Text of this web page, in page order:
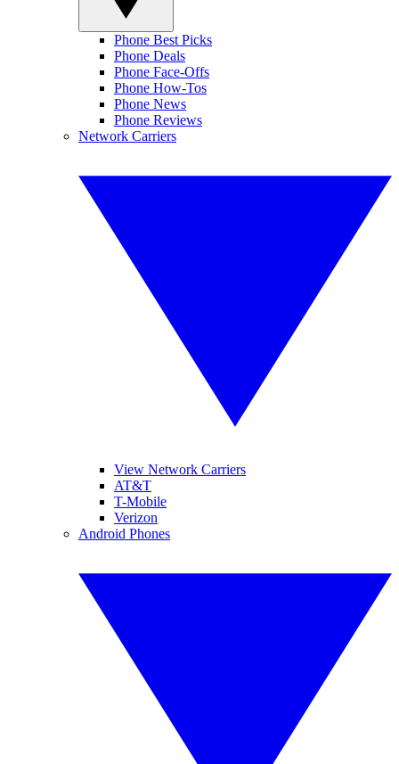
Phone Best Picks
Phone Deals
Phone Face-Offs
Phone How-Tos
Phone News
Phone Reviews
Network Carriers
View Network Carriers
AT&T
T-Mobile
Verizon
Android Phones